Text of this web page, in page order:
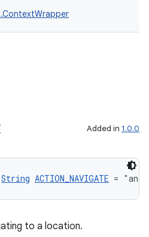
Added in 1.0.0
String ACTION_NAVIGATE =
to a location.